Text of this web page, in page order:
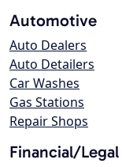
Automotive
Auto Dealers
Auto Detailers
Car Washes
Gas Stations
Repair Shops
Financial/